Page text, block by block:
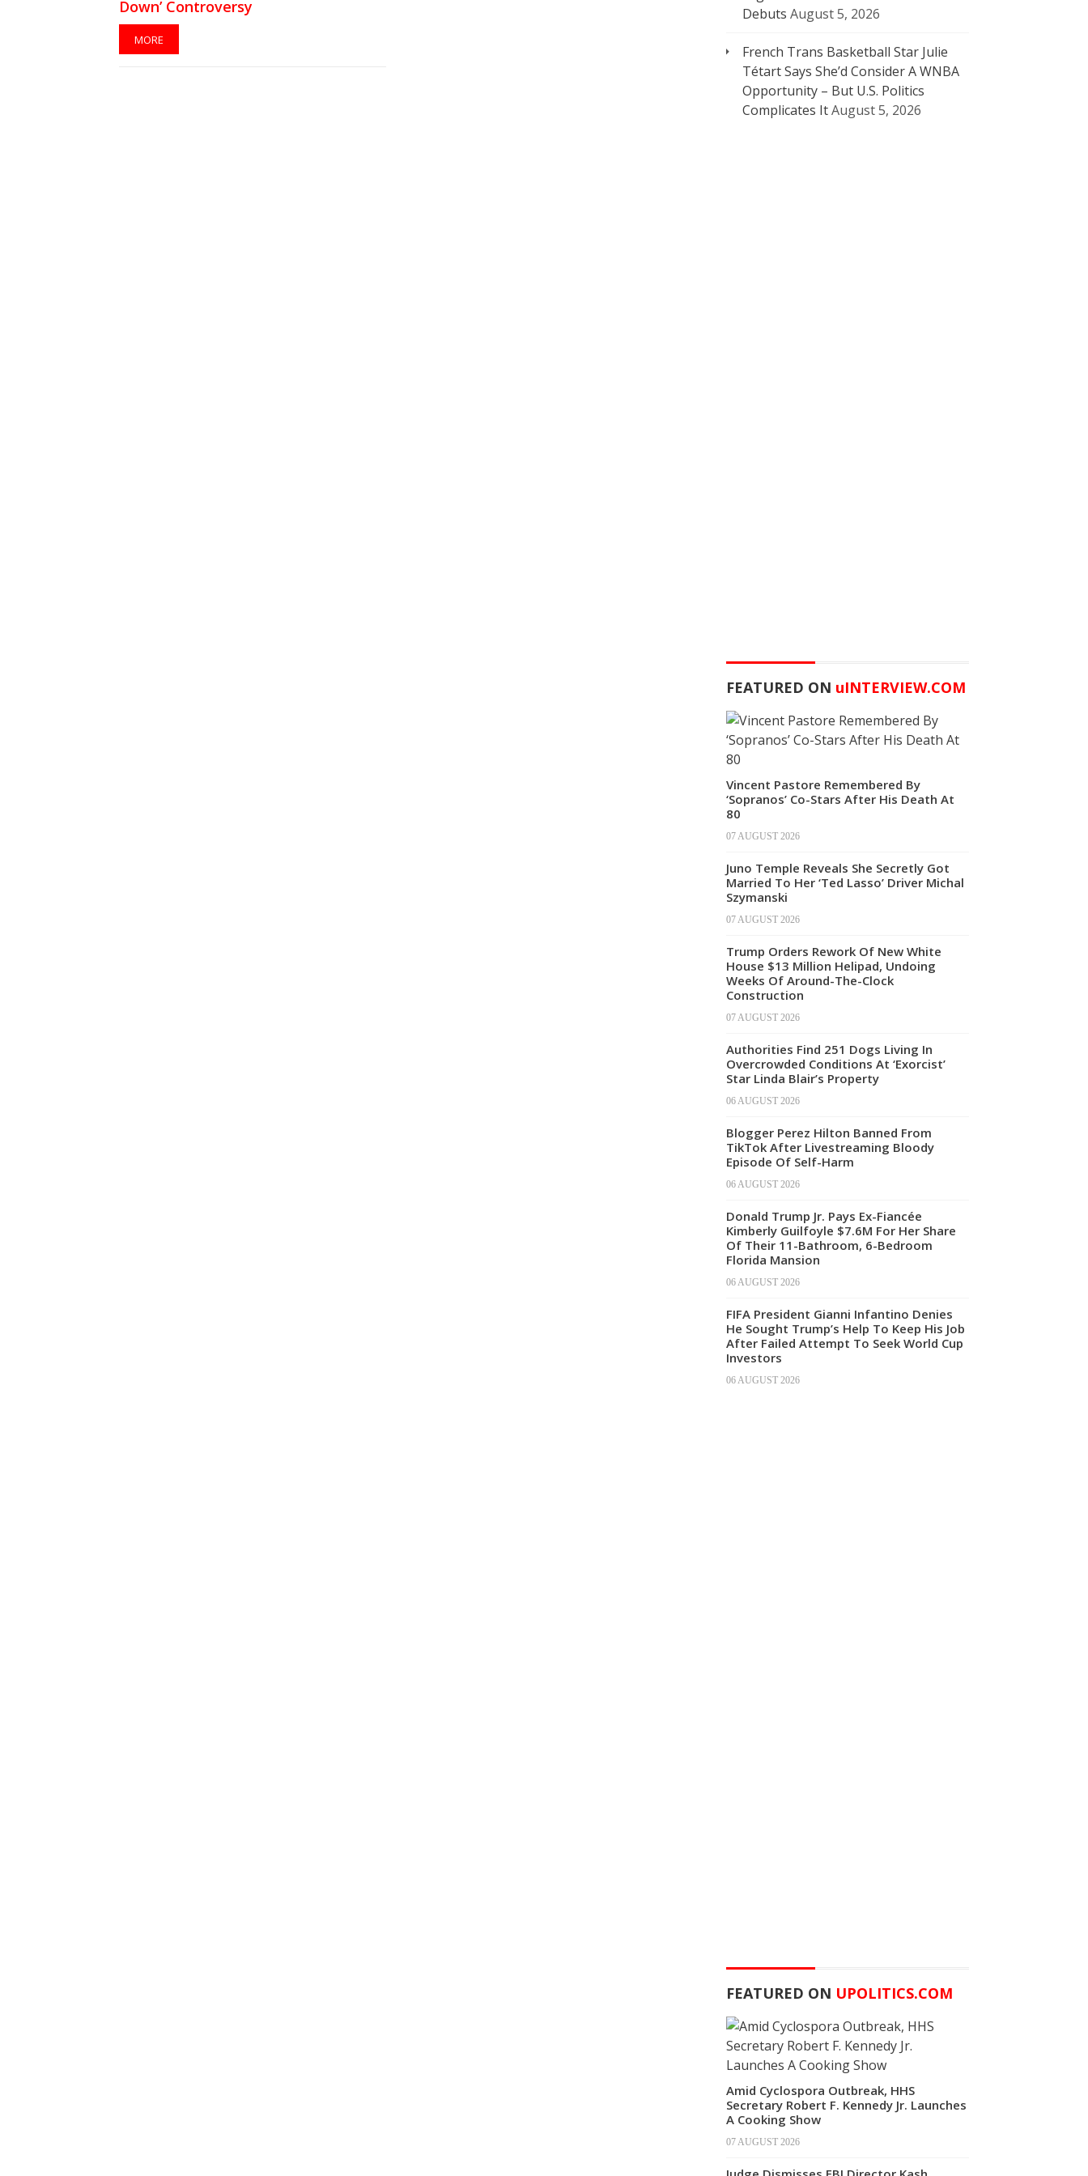
Down’ Controversy
MORE
Debuts August 5, 2026
French Trans Basketball Star Julie
Tétart Says She’d Consider A WNBA
Opportunity – But U.S. Politics
Complicates ItAugust 5, 2026
FEATURED ON uINTERVIEW.COM
Vincent Pastore Remembered By
‘Sopranos’ Co-Stars After His Death At
80
07 AUGUST 2026
Juno Temple Reveals She Secretly Got
Married To Her ‘Ted Lasso’ Driver Michal
Szymanski
07 AUGUST 2026
Trump Orders Rework Of New White
House $13 Million Helipad, Undoing
Weeks Of Around-The-Clock
Construction
07 AUGUST 2026
Authorities Find 251 Dogs Living In
Overcrowded Conditions At ‘Exorcist’
Star Linda Blair’s Property
06 AUGUST 2026
Blogger Perez Hilton Banned From
TikTok After Livestreaming Bloody
Episode Of Self-Harm
06 AUGUST 2026
Donald Trump Jr. Pays Ex-Fiancée
Kimberly Guilfoyle $7.6M For Her Share
Of Their 11-Bathroom, 6-Bedroom
Florida Mansion
06 AUGUST 2026
FIFA President Gianni Infantino Denies
He Sought Trump’s Help To Keep His Job
After Failed Attempt To Seek World Cup
Investors
06 AUGUST 2026
FEATURED ON UPOLITICS.COM
Amid Cyclospora Outbreak, HHS
Secretary Robert F. Kennedy Jr. Launches
A Cooking Show
07 AUGUST 2026